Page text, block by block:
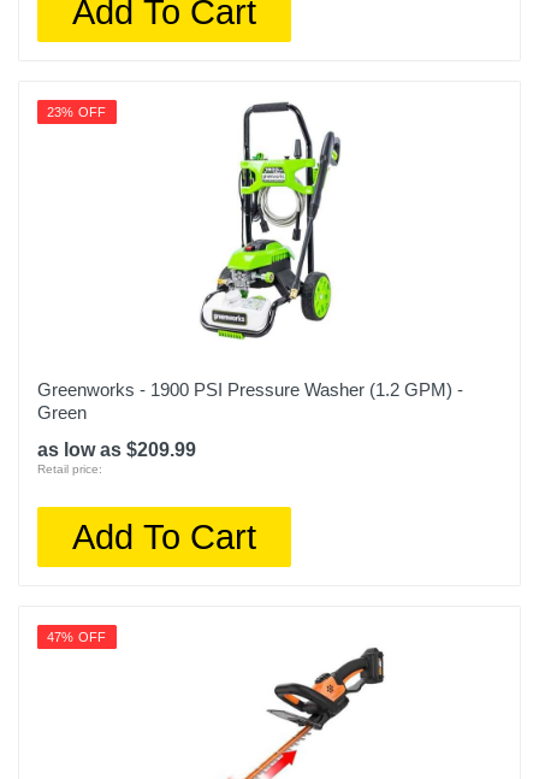
Add To Cart
23% OFF
Greenworks - 1900 PSI Pressure Washer (1.2 GPM) -
Green
as low as $209.99
Retail price:
Add To Cart
47% OFF